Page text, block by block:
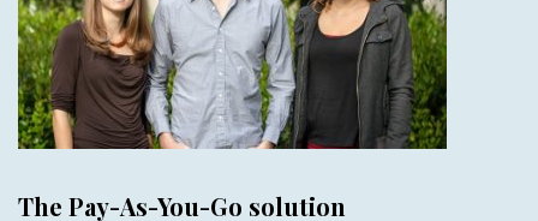
The Pay-As-You-Go solution